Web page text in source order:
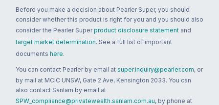
Before you make a decision about Pearler Super, you should
consider whether this product is right for you and you should also
consider the Pearler Super product disclosure statement and
target market determination. See a full list of important
documents here.
You can contact Pearler by email at super.inquiry@pearler.com, or
by mail at MCIC UNSW, Gate 2 Ave, Kensington 2033. You can
also contact Sanlam by email at
SPW_compliance@privatewealth.sanlam.com.au, by phone at